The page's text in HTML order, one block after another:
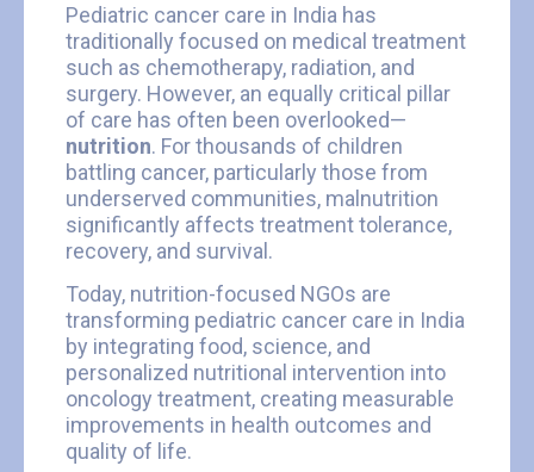
Pediatric cancer care in India has
traditionally focused on medical treatment
such as chemotherapy, radiation, and
surgery. However, an equally critical pillar
of care has often been overlooked—
nutrition. For thousands of children
battling cancer, particularly those from
underserved communities, malnutrition
significantly affects treatment tolerance,
recovery, and survival.
Today, nutrition-focused NGOs are
transforming pediatric cancer care in India
by integrating food, science, and
personalized nutritional intervention into
oncology treatment, creating measurable
improvements in health outcomes and
quality of life.